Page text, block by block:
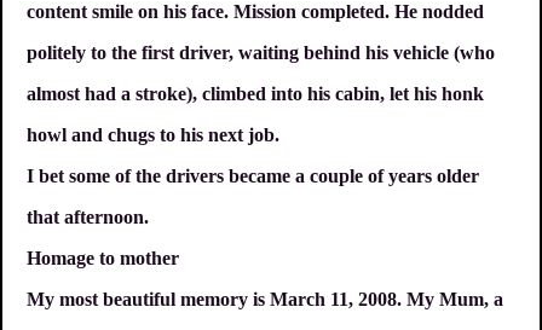
content smile on his face. Mission completed. He nodded
politely to the first driver, waiting behind his vehicle (who
almost had a stroke), climbed into his cabin, let his honk
howl and chugs to his next job.
I bet some of the drivers became a couple of years older
that afternoon.
Homage to mother
My most beautiful memory is March 11, 2008. My Mum, a